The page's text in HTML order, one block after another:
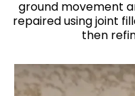
ground movement
repaired using joint
then